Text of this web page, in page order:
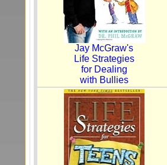
Jay McGraw's
Life Strategies
for Dealing
with Bullies